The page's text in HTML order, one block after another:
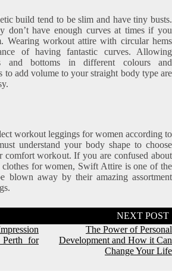
build tend to be slim and have tiny busts.
don’t have enough curves at times if you
Wearing workout attire with circular hems
of having fantastic curves. Allowing
and bottoms in different colours and
to add volume to your straight body type are
workout leggings for women according to
understand your body shape to choose
comfort workout. If you are confused about
for women, Swift Attire is one of the
blown away by their amazing assortment
for
The Power of Personal
Development and How it Can
Change Your Life